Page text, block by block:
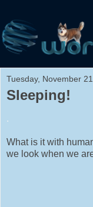
Tuesday, November
Sleeping!
.
What is it with
we look when we